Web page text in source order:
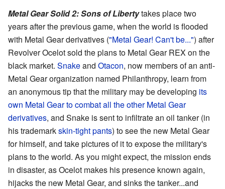
Metal Gear Solid 2: Sons of Libertytakes place two
years after the previous game, when the world is flooded
with Metal Gear derivatives ("Metal Gear! Can't be...") after
Revolver Ocelot sold the plans to Metal Gear REX on the
black market. Snakeand Otacon, now members of an anti-
Metal Gear organization named Philanthropy, learn from
an anonymous tip that the military may be developing its
own Metal Gearto combat all the other Metal Gear
derivatives, and Snake is sent to infiltrate an oil tanker (in
his trademarkskin-tightpants) to see the new Metal Gear
for himself, and take pictures of it to expose the military's
plans to the world. As you might expect, the mission ends
in disaster, as Ocelot makes his presence known again,
hijacks the new Metal Gear, and sinks the tanker...and